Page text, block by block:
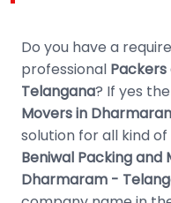
Do you have a
professional
Telangana? If yes
Movers in
solution for all kind
Beniwal Packing and
Dharmaram -